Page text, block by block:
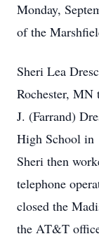
Monday,
of the
Sheri Lea
Rochester, MN
J. (Farrand)
High School in
Sheri then
telephone
closed the
the AT&T